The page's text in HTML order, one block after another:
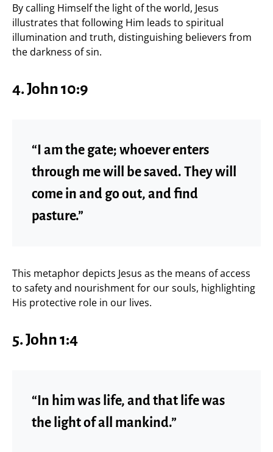
By calling Himself the light of the world, Jesus
illustrates that following Him leads to spiritual
illumination and truth, distinguishing believers from
the darkness of sin.
4. John 10:9
“I am the gate; whoever enters
through me will be saved. They will
come in and go out, and find
pasture.”
This metaphor depicts Jesus as the means of access
to safety and nourishment for our souls, highlighting
His protective role in our lives.
5. John 1:4
“In him was life, and that life was
the light of all mankind.”